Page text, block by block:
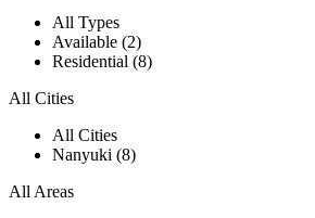
All Types
Available (2)
Residential (8)
All Cities
All Cities
Nanyuki (8)
All Areas